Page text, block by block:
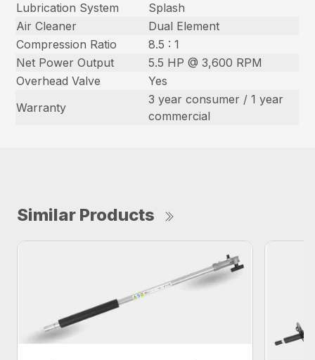
Lubrication System
Splash
Air Cleaner
Dual Element
Compression Ratio
8.5 : 1
Net Power Output
5.5 HP @ 3,600 RPM
Overhead Valve
Yes
Warranty
3 year consumer / 1 year
commercial
Similar Products